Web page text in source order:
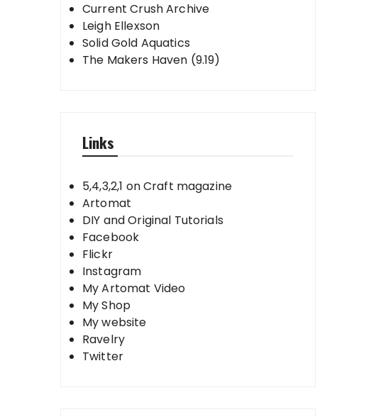
Current Crush Archive
Leigh Ellexson
Solid Gold Aquatics
The Makers Haven (9.19)
Links
5,4,3,2,1 on Craft magazine
Artomat
DIY and Original Tutorials
Facebook
Flickr
Instagram
My Artomat Video
My Shop
My website
Ravelry
Twitter